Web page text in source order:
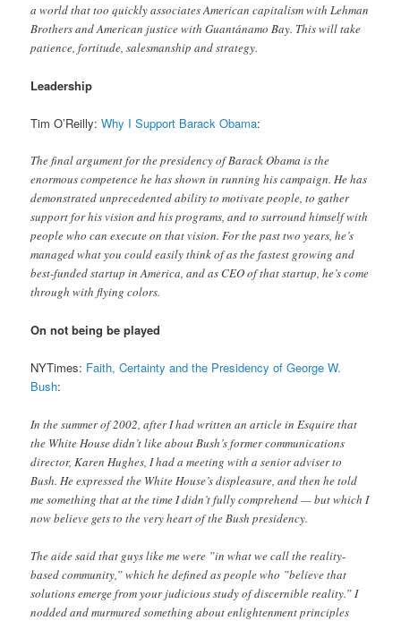
a world that too quickly associates American capitalism with Lehman
Brothers and American justice with Guantánamo Bay. This will take
patience, fortitude, salesmanship and strategy.
Leadership
Tim O’Reilly:Why I Support Barack Obama:
The final argument for the presidency of Barack Obama is the
enormous competence he has shown in running his campaign. He has
demonstrated unprecedented ability to motivate people, to gather
support for his vision and his programs, and to surround himself with
people who can execute on that vision. For the past two years, he’s
managed what you could easily think of as the fastest growing and
best-funded startup in America, and as CEO of that startup, he’s come
through with flying colors.
On not being be played
NYTimes: Faith, Certainty and the Presidency of George W.
Bush:
In the summer of 2002, after I had written an article in Esquire that
the White House didn’t like about Bush’s former communications
director, Karen Hughes, I had a meeting with a senior adviser to
Bush. He expressed the White House’s displeasure, and then he told
me something that at the time I didn’t fully comprehend — but which I
now believe gets to the very heart of the Bush presidency.
The aide said that guys like me were ”in what we call the reality-
based community,” which he defined as people who ”believe that
solutions emerge from your judicious study of discernible reality.” I
nodded and murmured something about enlightenment principles